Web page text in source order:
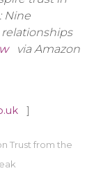
Nine
via Amazon
]
Trust from the